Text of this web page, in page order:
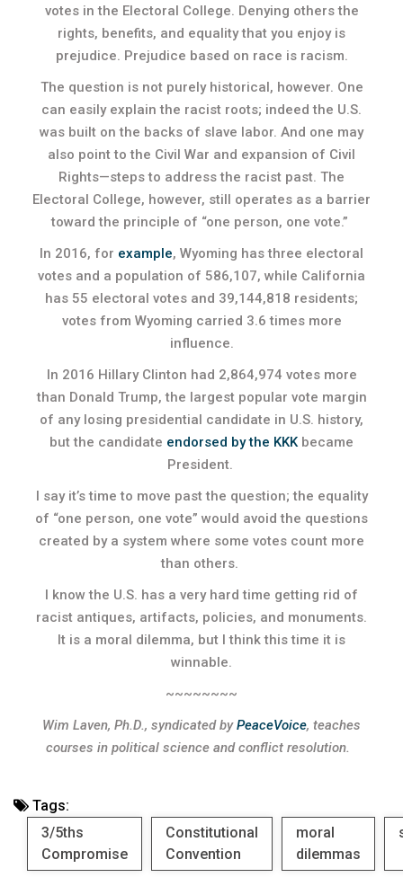
votes in the Electoral College. Denying others the
rights, benefits, and equality that you enjoy is
prejudice. Prejudice based on race is racism.
The question is not purely historical, however. One
can easily explain the racist roots; indeed the U.S.
was built on the backs of slave labor. And one may
also point to the Civil War and expansion of Civil
Rights—steps to address the racist past. The
Electoral College, however, still operates as a barrier
toward the principle of “one person, one vote.”
In 2016, for example, Wyoming has three electoral
votes and a population of 586,107, while California
has 55 electoral votes and 39,144,818 residents;
votes from Wyoming carried 3.6 times more
influence.
In 2016 Hillary Clinton had 2,864,974 votes more
than Donald Trump, the largest popular vote margin
of any losing presidential candidate in U.S. history,
but the candidate endorsed by the KKKbecame
President.
I say it’s time to move past the question; the equality
of “one person, one vote” would avoid the questions
created by a system where some votes count more
than others.
I know the U.S. has a very hard time getting rid of
racist antiques, artifacts, policies, and monuments.
It is a moral dilemma, but I think this time it is
winnable.
~~~~~~~~
Wim Laven, Ph.D., syndicated byPeaceVoice, teaches
courses in political science and conflict resolution.
Tags:
3/5ths
Compromise
Constitutional
Convention
moral
dilemmas